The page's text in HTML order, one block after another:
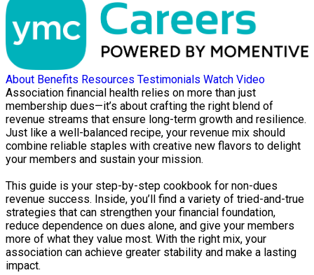
About Benefits Resources Testimonials Watch Video
Association financial health relies on more than just
membership dues—it’s about crafting the right blend of
revenue streams that ensure long-term growth and resilience.
Just like a well-balanced recipe, your revenue mix should
combine reliable staples with creative new flavors to delight
your members and sustain your mission.
This guide is your step-by-step cookbook for non-dues
revenue success. Inside, you’ll find a variety of tried-and-true
strategies that can strengthen your financial foundation,
reduce dependence on dues alone, and give your members
more of what they value most. With the right mix, your
association can achieve greater stability and make a lasting
impact.